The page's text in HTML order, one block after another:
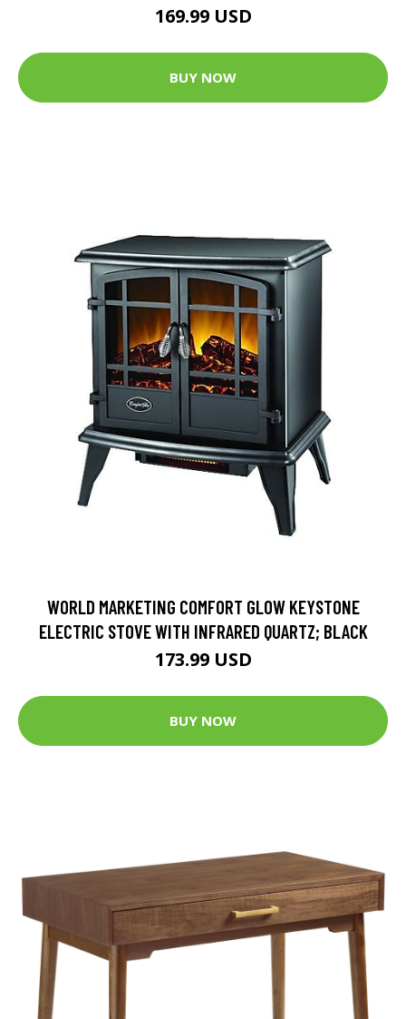
169.99 USD
BUY NOW
WORLD MARKETING COMFORT GLOW KEYSTONE
ELECTRIC STOVE WITH INFRARED QUARTZ; BLACK
173.99 USD
BUY NOW